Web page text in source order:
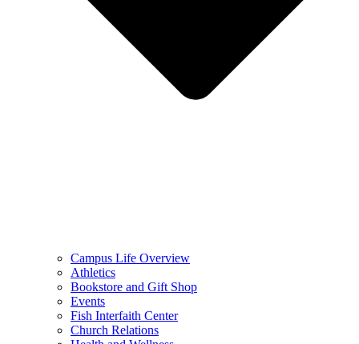
Campus Life Overview
Athletics
Bookstore and Gift Shop
Events
Fish Interfaith Center
Church Relations